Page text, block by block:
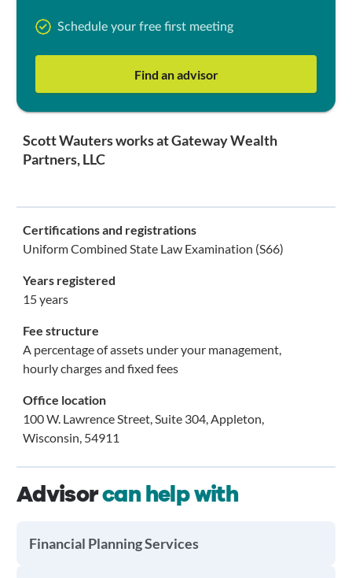
Schedule your free first meeting
Find an advisor
Scott Wauters works at Gateway Wealth
Partners, LLC
Certifications and registrations
Uniform Combined State Law Examination (S66)
Years registered
15 years
Fee structure
A percentage of assets under your management,
hourly charges and fixed fees
Office location
100 W. Lawrence Street, Suite 304, Appleton,
Wisconsin, 54911
Advisorcan help with
Financial Planning Services